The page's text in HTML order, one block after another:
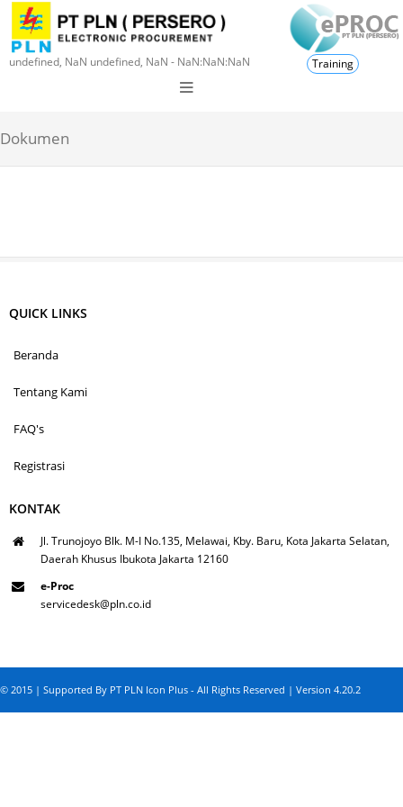
undefined, NaN undefined, NaN - NaN:NaN:NaN Training
Dokumen
QUICK LINKS
Beranda
Tentang Kami
FAQ's
Registrasi
KONTAK
Jl. Trunojoyo Blk. M-I No.135, Melawai, Kby. Baru, Kota Jakarta Selatan,
Daerah Khusus Ibukota Jakarta 12160
e-Proc
servicedesk@pln.co.id
© 2015 | Supported By PT PLN Icon Plus - All Rights Reserved | Version 4.20.2